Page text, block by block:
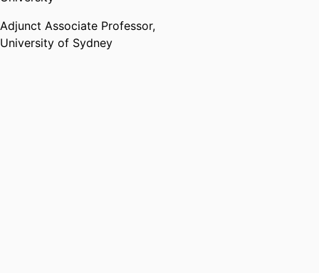
https://udl-irn.org/udlhe-
network/ UDLHE
Adjunct Associate Professor,
University of Sydney